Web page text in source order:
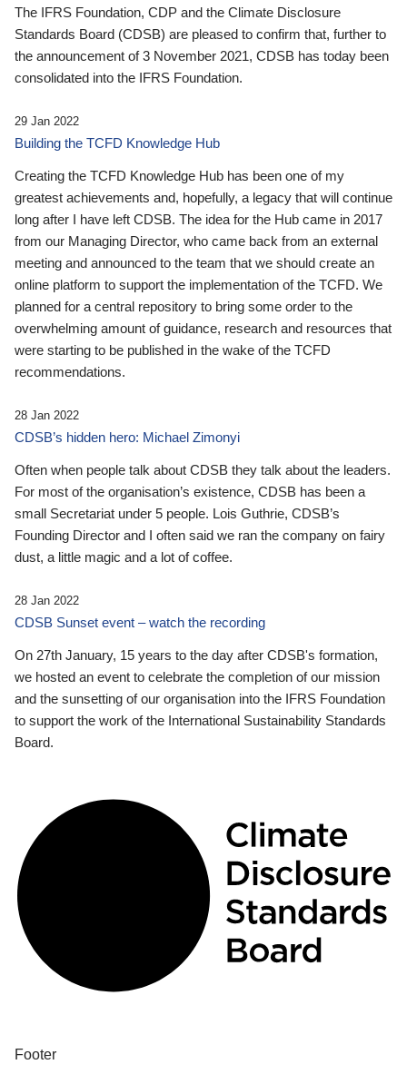
The IFRS Foundation, CDP and the Climate Disclosure
Standards Board (CDSB) are pleased to confirm that, further to
the announcement of 3 November 2021, CDSB has today been
consolidated into the IFRS Foundation.
29 Jan 2022
Building the TCFD Knowledge Hub
Creating the TCFD Knowledge Hub has been one of my
greatest achievements and, hopefully, a legacy that will continue
long after I have left CDSB. The idea for the Hub came in 2017
from our Managing Director, who came back from an external
meeting and announced to the team that we should create an
online platform to support the implementation of the TCFD. We
planned for a central repository to bring some order to the
overwhelming amount of guidance, research and resources that
were starting to be published in the wake of the TCFD
recommendations.
28 Jan 2022
CDSB’s hidden hero: Michael Zimonyi
Often when people talk about CDSB they talk about the leaders.
For most of the organisation’s existence, CDSB has been a
small Secretariat under 5 people. Lois Guthrie, CDSB’s
Founding Director and I often said we ran the company on fairy
dust, a little magic and a lot of coffee.
28 Jan 2022
CDSB Sunset event – watch the recording
On 27th January, 15 years to the day after CDSB's formation,
we hosted an event to celebrate the completion of our mission
and the sunsetting of our organisation into the IFRS Foundation
to support the work of the International Sustainability Standards
Board.
Footer